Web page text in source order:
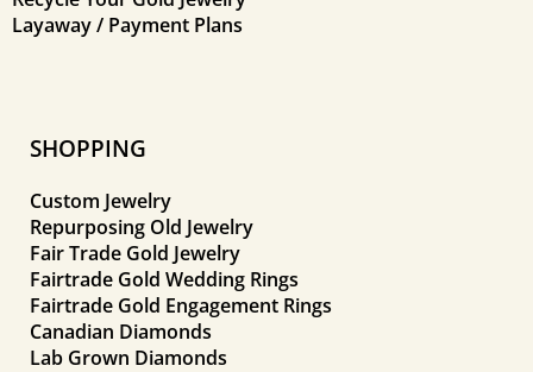
Layaway / Payment Plans
SHOPPING
Custom Jewelry
Repurposing Old Jewelry
Fair Trade Gold Jewelry
Fairtrade Gold Wedding Rings
Fairtrade Gold Engagement Rings
Canadian Diamonds
Lab Grown Diamonds